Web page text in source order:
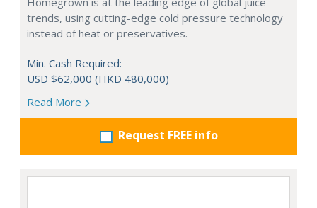
trends, using cutting-edge cold pressure technology
instead of heat or preservatives.
Min. Cash Required:
USD $62,000 (HKD 480,000)
Read More
Request FREE info